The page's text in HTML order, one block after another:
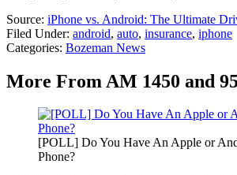
Source: iPhone vs. Android: The Ultimate
Filed Under: android, auto, insurance, iphone
Categories: Bozeman News
More From AM 1450 and
[POLL] Do You Have An Apple or
Phone?